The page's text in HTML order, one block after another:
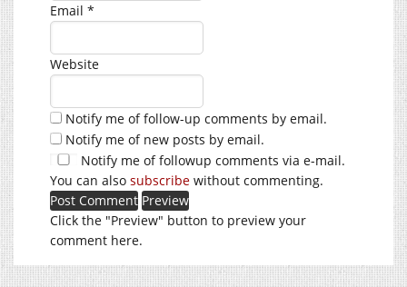
Email *
Website
Notify me of follow-up comments by email.
Notify me of new posts by email.
Notify me of followup comments via e-mail.
You can also subscribe without commenting.
Click the "Preview" button to preview your
comment here.